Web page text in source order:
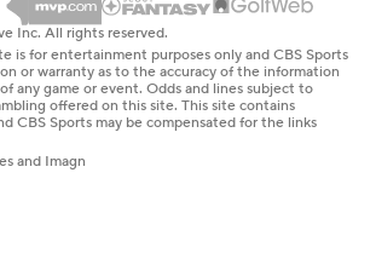
Inc. All rights reserved.
is for entertainment purposes only and CBS Sports
or warranty as to the accuracy of the information
any game or event. Odds and lines subject to
offered on this site. This site contains
CBS Sports may be compensated for the links
and Imagn